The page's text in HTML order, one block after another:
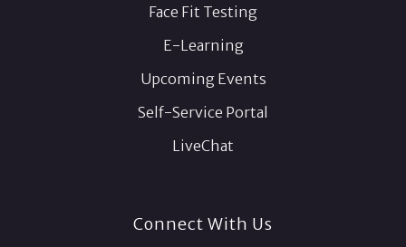
Face Fit Testing
E-Learning
Upcoming Events
Self-Service Portal
LiveChat
Connect With Us